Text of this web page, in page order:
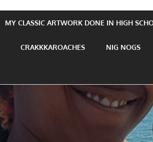
MY CLASSIC ARTWORK DONE IN HIGH
CRAKKKAROACHES NIG NOGS